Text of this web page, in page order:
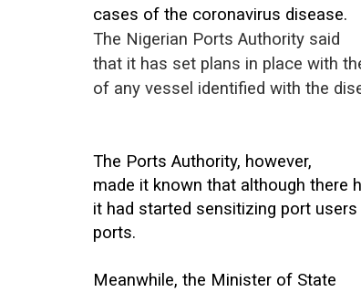
cases of the coronavirus disease.
The Nigerian Ports Authority said
that it has set plans in place with
of any vessel identified with the
The Ports Authority, however,
made it known that although there
it had started sensitizing port
ports.
Meanwhile, the Minister of State